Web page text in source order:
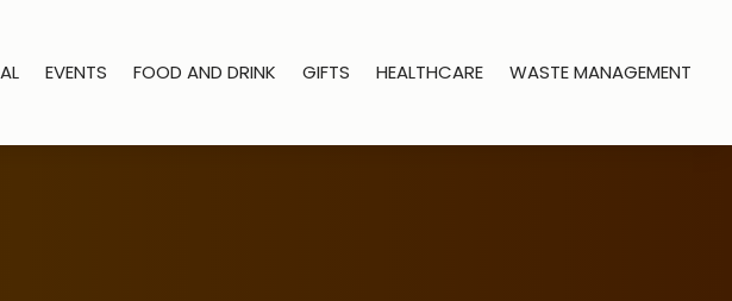
EVENTS FOOD AND DRINK GIFTS HEALTHCARE WASTE MANAGEMENT